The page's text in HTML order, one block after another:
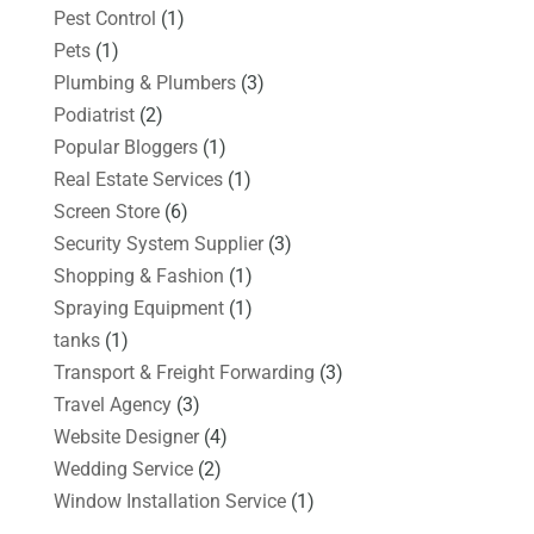
Pest Control (1)
Pets(1)
Plumbing & Plumbers(3)
Podiatrist(2)
Popular Bloggers(1)
Real Estate Services(1)
Screen Store(6)
Security System Supplier(3)
Shopping & Fashion (1)
Spraying Equipment(1)
tanks(1)
Transport & Freight Forwarding (3)
Travel Agency(3)
Website Designer(4)
Wedding Service(2)
Window Installation Service(1)